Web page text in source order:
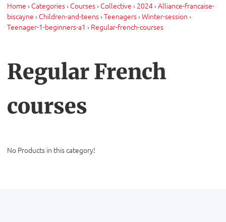
Home › Categories› Courses› Collective › 2024›Alliance-francaise-
biscayne › Children-and-teens›Teenagers›Winter-session ›
Teenager-1-beginners-a1 › Regular-french-courses
Regular French
courses
No Products in this category!